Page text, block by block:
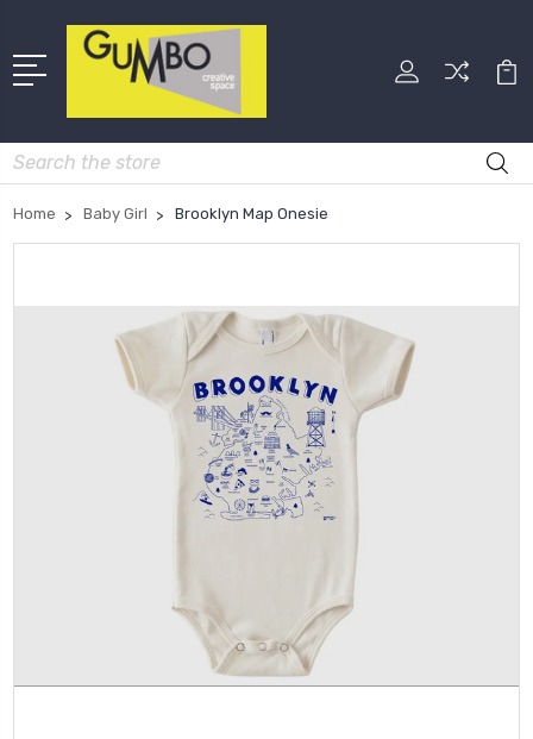
Search
Home Baby Girl Brooklyn Map Onesie